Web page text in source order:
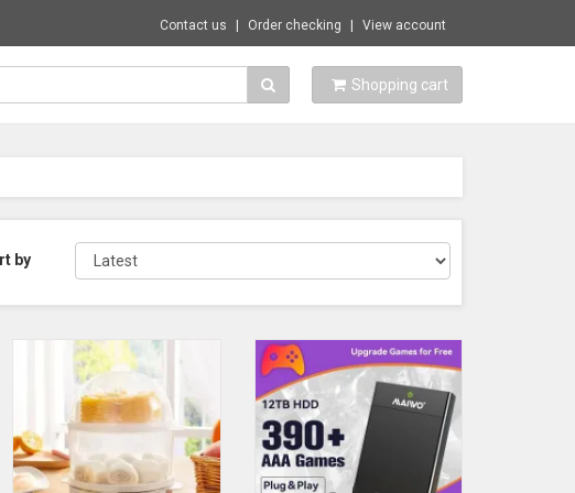
Contact us Order checking View account
Shopping cart
by